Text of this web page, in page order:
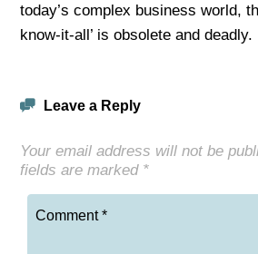
today’s complex business world,
know-it-all’ is obsolete and deadly.
Leave a Reply
Your email address will not be
fields are marked *